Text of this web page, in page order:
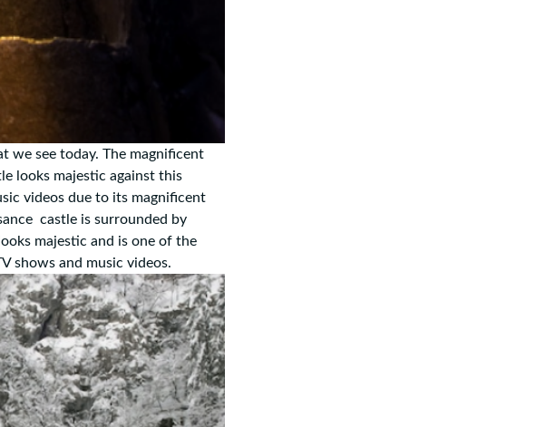
we see today. The magnificent
looks majestic against this
videos due to its magnificent
castle is surrounded by
majestic and is one of the
shows and music videos.